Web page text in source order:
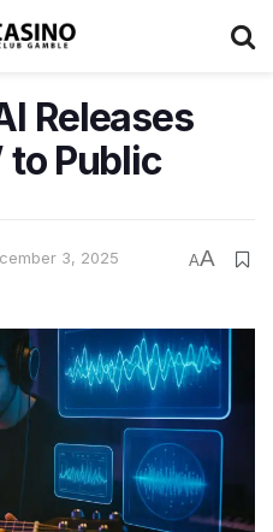
Releases
to Public
3, 2025 AA